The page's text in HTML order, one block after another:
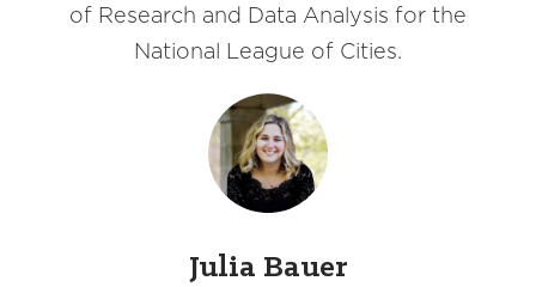
of Research and Data Analysis for the
National League of Cities.
Julia Bauer